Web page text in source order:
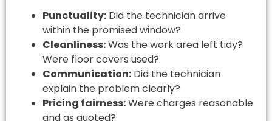
Punctuality: Did the technician arrive
within the promised window?
Cleanliness:Was the work area left tidy?
Were floor covers used?
Communication: Did the technician
explain the problem clearly?
Pricing fairness:Were charges reasonable
and as quoted?